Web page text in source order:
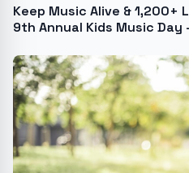
Keep Music Alive &
9th Annual Kids Music